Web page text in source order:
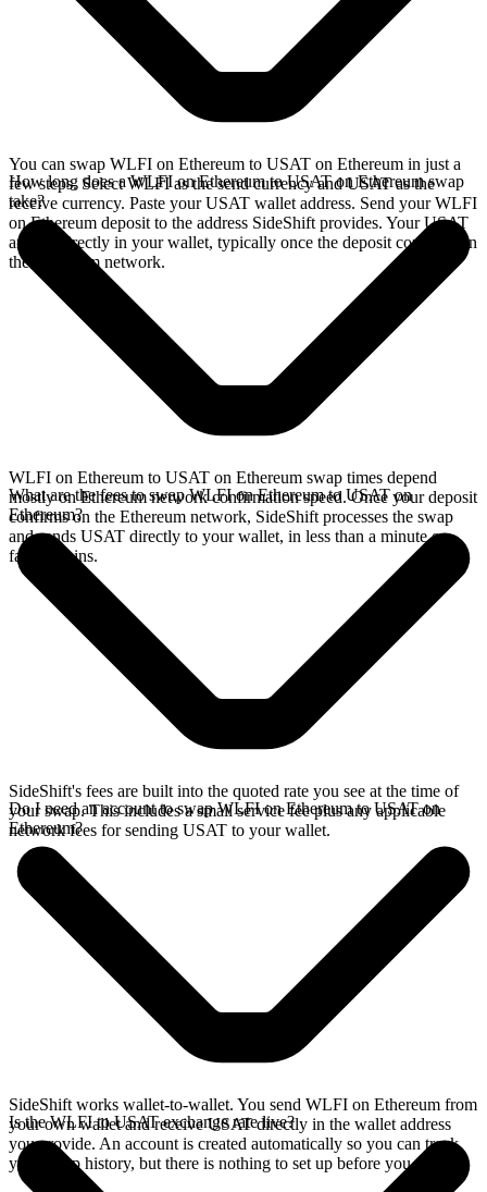
You can swap WLFI on Ethereum to USAT on Ethereum in just a
few steps. Select WLFI as the send currency and USAT as the
receive currency. Paste your USAT wallet address. Send your WLFI
on Ethereum deposit to the address SideShift provides. Your USAT
arrives directly in your wallet, typically once the deposit confirms on
the Ethereum network.
How long does a WLFI on Ethereum to USAT on Ethereum swap
take?
WLFI on Ethereum to USAT on Ethereum swap times depend
mostly on Ethereum network confirmation speed. Once your deposit
confirms on the Ethereum network, SideShift processes the swap
and sends USAT directly to your wallet, in less than a minute on
faster chains.
What are the fees to swap WLFI on Ethereum to USAT on
Ethereum?
SideShift's fees are built into the quoted rate you see at the time of
your swap. This includes a small service fee plus any applicable
network fees for sending USAT to your wallet.
Do I need an account to swap WLFI on Ethereum to USAT on
Ethereum?
SideShift works wallet-to-wallet. You send WLFI on Ethereum from
your own wallet and receive USAT directly in the wallet address
you provide. An account is created automatically so you can track
your swap history, but there is nothing to set up before you swap.
Is the WLFI to USAT exchange rate live?